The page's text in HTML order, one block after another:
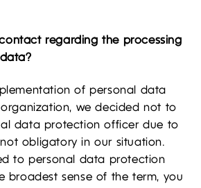
regarding the processing
of personal data
we decided not to
data protection officer due to
obligatory in our situation.
to personal data protection
broadest sense of the term, you